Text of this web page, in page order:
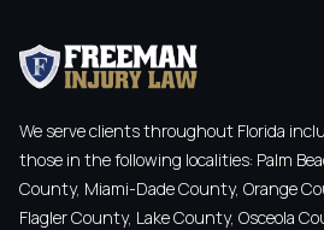
We serve clients throughout Florida
those in the following localities: Palm
County, Miami-Dade County, Orange
Flagler County, Lake County, Osceola